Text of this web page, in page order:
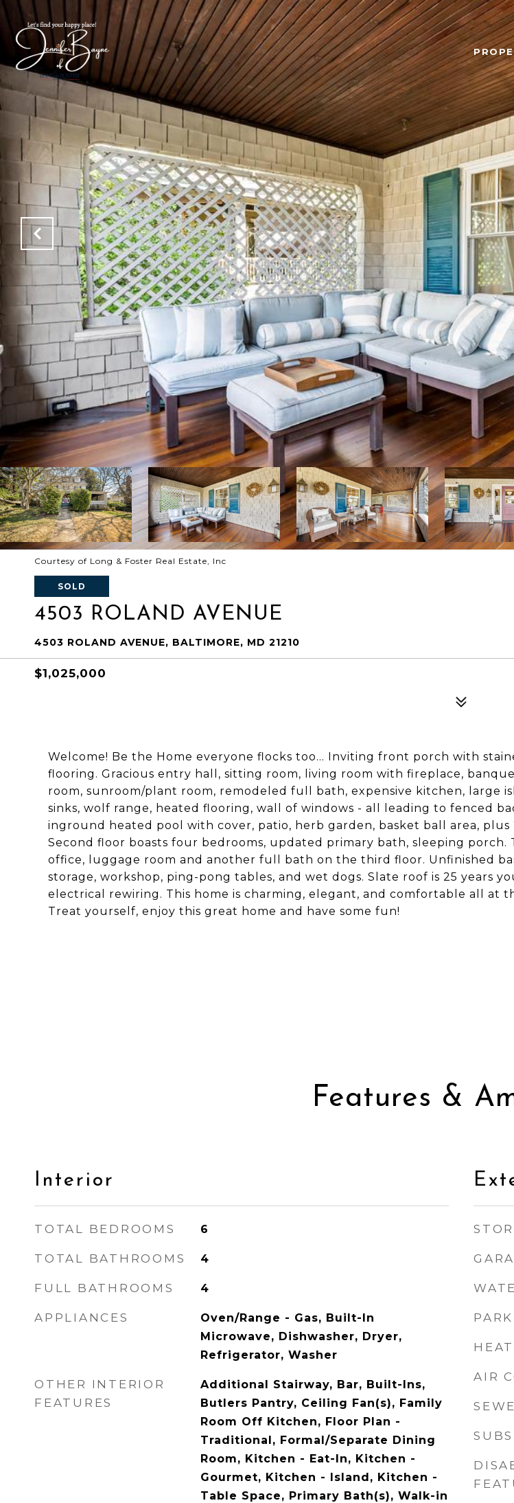
Courtesy of Long & Foster Real Estate, Inc
SOLD
4503 ROLAND AVENUE
4503 ROLAND AVENUE, BALTIMORE, MD 21210
$1,025,000
Welcome! Be the Home everyone flocks too... Inviting front porch with
flooring. Gracious entry hall, sitting room, living room with fireplace,
room, sunroom/plant room, remodeled full bath, expensive kitchen, large
sinks, wolf range, heated flooring, wall of windows - all leading to fenced
inground heated pool with cover, patio, herb garden, basket ball area, plus
Second floor boasts four bedrooms, updated primary bath, sleeping porch.
office, luggage room and another full bath on the third floor. Unfinished
storage, workshop, ping-pong tables, and wet dogs. Slate roof is 25 years
electrical rewiring. This home is charming, elegant, and comfortable all at
Treat yourself, enjoy this great home and have some fun!
Features &
Interior
TOTAL BEDROOMS 6
TOTAL BATHROOMS 4
FULL BATHROOMS 4
APPLIANCES
Oven/Range - Gas, Built-In
Microwave, Dishwasher, Dryer,
Refrigerator, Washer
OTHER INTERIOR
FEATURES
Additional Stairway, Bar, Built-Ins,
Butlers Pantry, Ceiling Fan(s), Family
Room Off Kitchen, Floor Plan -
Traditional, Formal/Separate Dining
Room, Kitchen - Eat-In, Kitchen -
Gourmet, Kitchen - Island, Kitchen -
Table Space, Primary Bath(s), Walk-in
AIR